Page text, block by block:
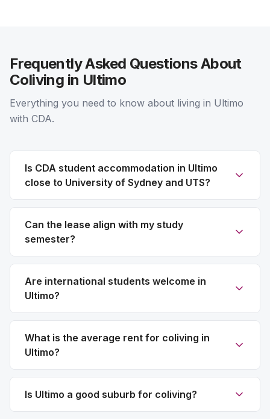
Frequently Asked Questions About
Coliving in Ultimo
Everything you need to know about living in Ultimo
with CDA.
Is CDA student accommodation in Ultimo
close to University of Sydney and UTS?
Can the lease align with my study
semester?
Are international students welcome in
Ultimo?
What is the average rent for coliving in
Ultimo?
Is Ultimo a good suburb for coliving?